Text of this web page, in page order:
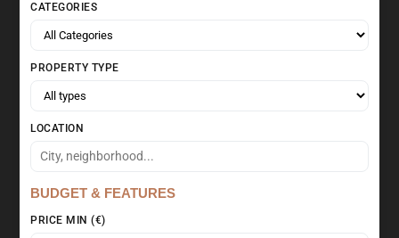
CATEGORIES
PROPERTY TYPE
LOCATION
BUDGET & FEATURES
PRICE MIN (€)